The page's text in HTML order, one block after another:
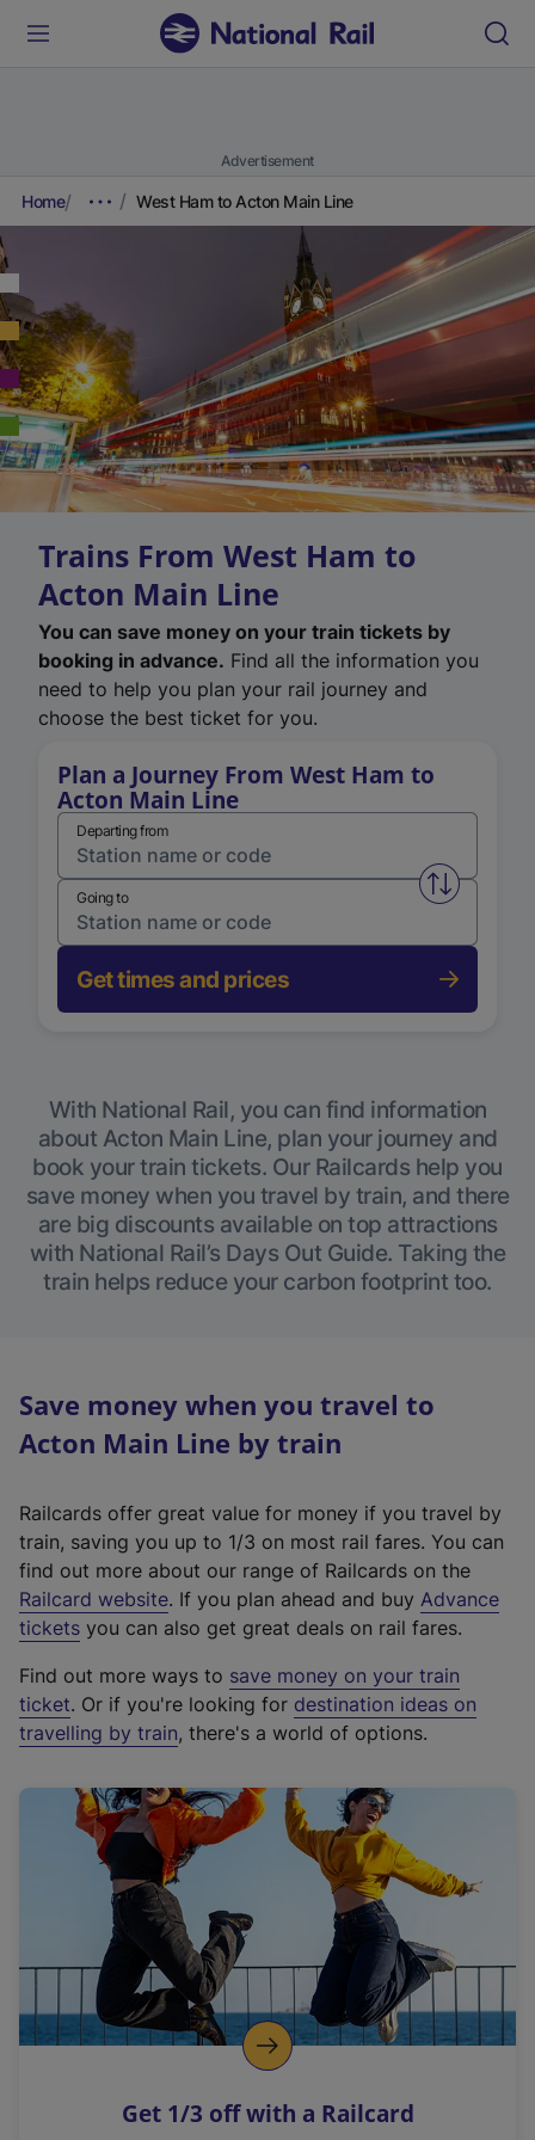
Advertisement
Home West Ham to Acton Main Line
Trains From West Ham to
Acton Main Line
You can save money on your train tickets by
booking in advance. Find all the information you
need to help you plan your rail journey and
choose the best ticket for you.
Plan a Journey From West Ham to
Acton Main Line
Departing from
Swap
Going to
Get times and prices
With National Rail, you can find information
about Acton Main Line, plan your journey and
book your train tickets. Our Railcards help you
save money when you travel by train, and there
are big discounts available on top attractions
with National Rail’s Days Out Guide. Taking the
train helps reduce your carbon footprint too.
Save money when you travel to
Acton Main Line by train
Railcards offer great value for money if you travel by
train, saving you up to 1/3 on most rail fares. You can
find out more about our range of Railcards on the
Railcard website(
e
t
e
r
a
l
i
n
k
o
p
s
. If you plan ahead and buy Advance
tickets you can also get great deals on rail fares.
Find out more ways to save money on your train
ticket. Or if you're looking for destination ideas on
travelling by train, there's a world of options.
Get 1/3 off with a Railcard